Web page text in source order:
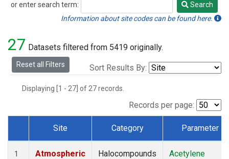
or enter search term:
Search
Search
Information about site codes can be found here.
27 Datasets filtered from 5419 originally.
Reset all Filters Sort Results By:
Displaying [1 - 27] of 27 records.
Records per page:
Dataset Number
Site Category Parameter
1
Atmospheric
Halocompounds
Acetylene